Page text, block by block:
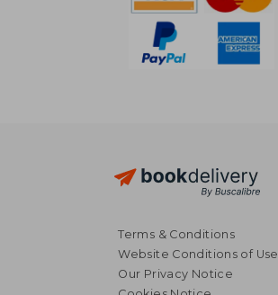
Terms & Conditions
Website Conditions of Use
Our Privacy Notice